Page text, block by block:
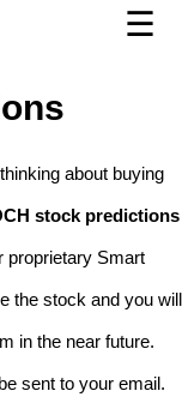
☰
about buying
stock predictions
proprietary Smart
the stock and you will
in the near future.
sent to your email.